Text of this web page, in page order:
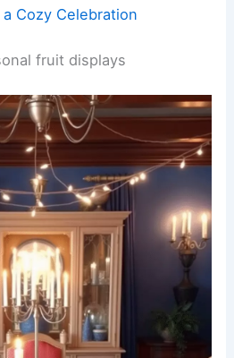
Cozy Celebration
fruit displays